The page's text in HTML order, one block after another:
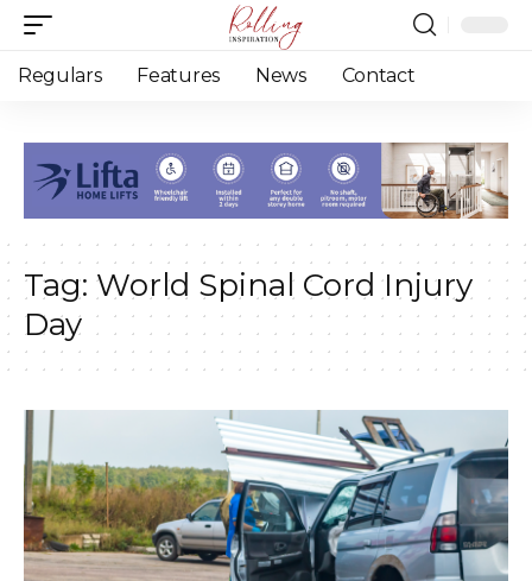
Regulars Features News Contact
Tag: World Spinal Cord Injury
Day